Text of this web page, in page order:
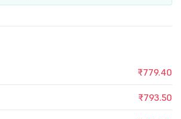
₹779.40
₹793.50